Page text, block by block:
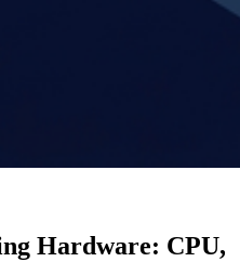
Hardware: CPU,